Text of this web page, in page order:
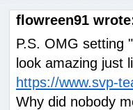
flowreen91
P.S. OMG setting
look amazing just
https://www.svp-
Why did nobody